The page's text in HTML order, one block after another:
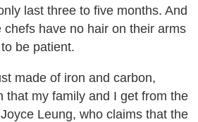
last three to five months. And
have no hair on their arms
be patient.
made of iron and carbon,
that my family and I get from the
Leung, who claims that the